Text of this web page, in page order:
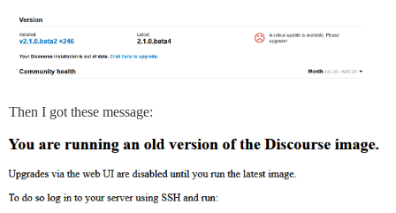
Then I got these message: